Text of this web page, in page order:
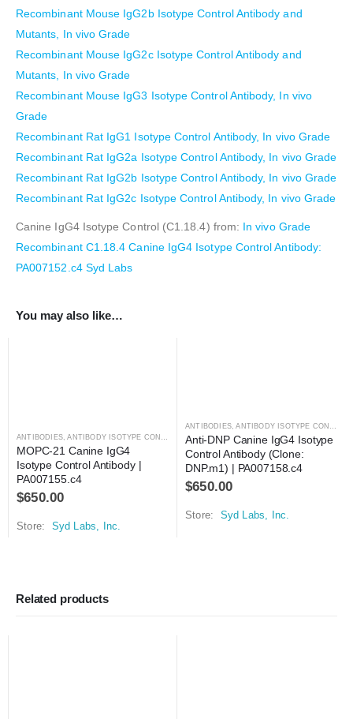
Recombinant Mouse IgG2b Isotype Control Antibody and
Mutants, In vivo Grade
Recombinant Mouse IgG2c Isotype Control Antibody and
Mutants, In vivo Grade
Recombinant Mouse IgG3 Isotype Control Antibody, In vivo
Grade
Recombinant Rat IgG1 Isotype Control Antibody, In vivo Grade
Recombinant Rat IgG2a Isotype Control Antibody, In vivo Grade
Recombinant Rat IgG2b Isotype Control Antibody, In vivo Grade
Recombinant Rat IgG2c Isotype Control Antibody, In vivo Grade
Canine IgG4 Isotype Control (C1.18.4) from: In vivo Grade
Recombinant C1.18.4 Canine IgG4 Isotype Control Antibody:
PA007152.c4 Syd Labs
You may also like…
ANTIBODIES,ANTIBODY ISOTYPE CONTROLS
MOPC-21 Canine IgG4
Isotype Control Antibody |
PA007155.c4
$650.00
Store: Syd Labs, Inc.
ANTIBODIES,ANTIBODY ISOTYPE CONTROLS
Anti-DNP Canine IgG4 Isotype
Control Antibody (Clone:
DNP.m1) | PA007158.c4
$650.00
Store: Syd Labs, Inc.
Related products